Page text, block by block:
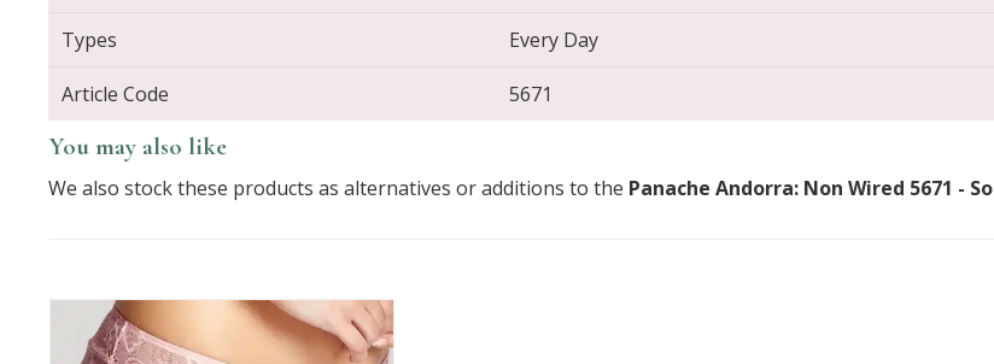
Types Every Day
Article Code 5671
You may also like
We also stock these products as alternatives or additions to the Panache Andorra: Non Wired 5671 -